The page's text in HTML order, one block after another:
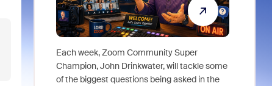
Each week, Zoom Community Super
Champion, John Drinkwater, will tackle some
of the biggest questions being asked in the